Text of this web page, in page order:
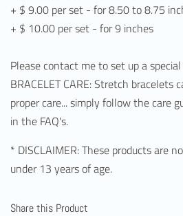
+ $ 9.00 per set - for 8.50 to 8.75
+ $ 10.00 per set - for 9 inches
Please contact me to set up a
BRACELET CARE: Stretch
proper care... simply follow the care
in the FAQ's.
* DISCLAIMER: These products are
under 13 years of age.
Share this Product